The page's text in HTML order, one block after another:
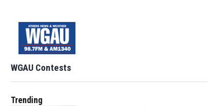
WGAU Contests
Trending